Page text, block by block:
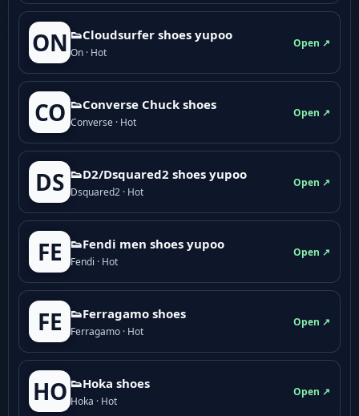
ON 👟Cloudsurfer shoes yupoo
On · Hot
Open ↗
CO 👟Converse Chuck shoes
Converse · Hot
Open ↗
DS 👟D2/Dsquared2 shoes yupoo
Dsquared2 · Hot
Open ↗
FE 👟Fendi men shoes yupoo
Fendi · Hot
Open ↗
FE 👟Ferragamo shoes
Ferragamo · Hot
Open ↗
HO 👟Hoka shoes
Hoka · Hot
Open ↗